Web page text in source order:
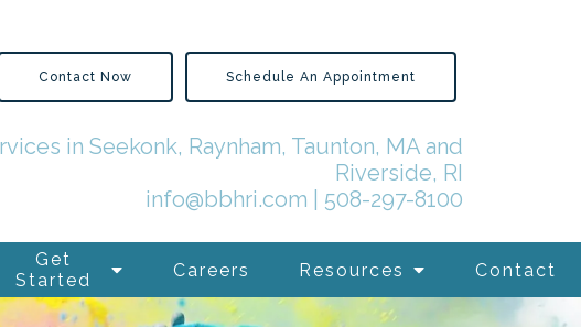
Get
Started
Careers Resources Contact
Contact Now Schedule An Appointment
in Seekonk, Raynham, Taunton, MA and
Riverside, RI
info@bbhri.com
508-297-8100